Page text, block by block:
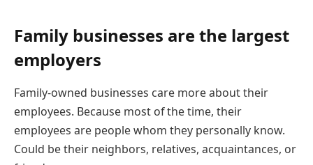
Family businesses are the largest
employers
Family-owned businesses care more about their
employees. Because most of the time, their
employees are people whom they personally know.
Could be their neighbors, relatives, acquaintances, or